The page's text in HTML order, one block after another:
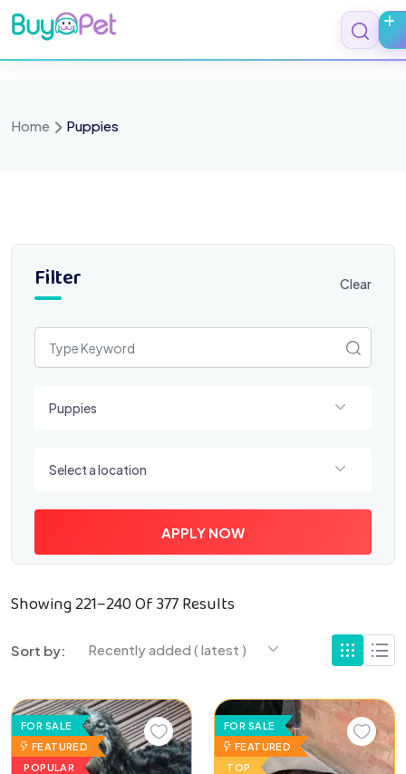
Skip
to
content
Home Puppies
Filter Clear
Puppies
Select a location
APPLY NOW
Showing 221–240 Of 377 Results
Sort by: Recently added ( latest )
FOR SALE
FEATURED
POPULAR
FOR SALE
FEATURED
TOP